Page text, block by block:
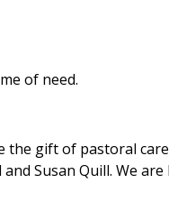
of need.
gift of pastoral
Susan Quill. We